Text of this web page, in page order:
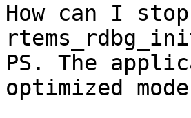
How can I
PS. The
optimized